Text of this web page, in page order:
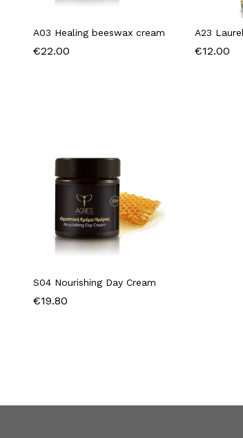
A03 Healing beeswax cream
€22.00
A23
€12.00
S04 Nourishing Day Cream
€19.80